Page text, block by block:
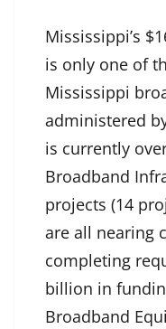
Mississippi’s
is only one of
Mississippi
administered
is currently
Broadband
projects (14
are all nearing
completing
billion in
Broadband